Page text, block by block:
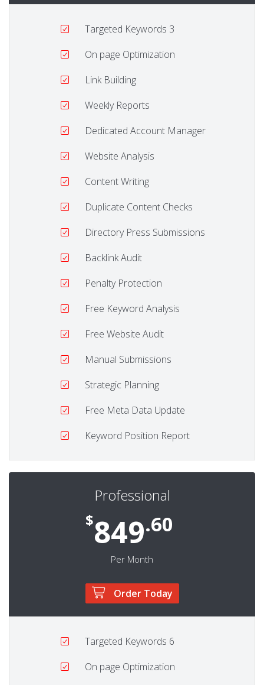
Targeted Keywords 3
On page Optimization
Link Building
Weekly Reports
Dedicated Account Manager
Website Analysis
Content Writing
Duplicate Content Checks
Directory Press Submissions
Backlink Audit
Penalty Protection
Free Keyword Analysis
Free Website Audit
Manual Submissions
Strategic Planning
Free Meta Data Update
Keyword Position Report
Professional
$849.60
Per Month
Order Today
Targeted Keywords 6
On page Optimization